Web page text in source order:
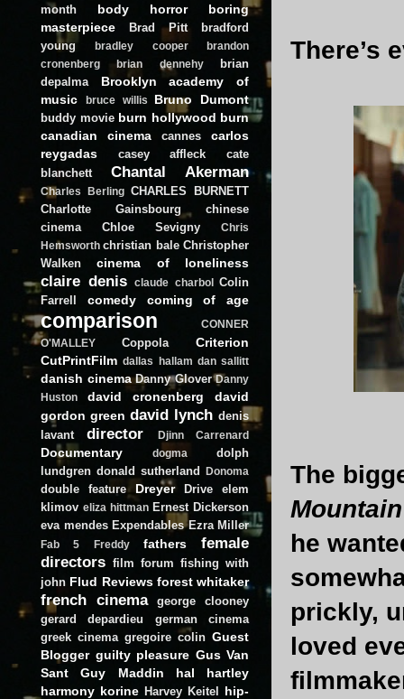
There’s
The
Mountain
he
prickly,
loved
month
body horror
boring
masterpiece
Brad Pitt
bradford
young
bradley cooper
brandon
cronenberg
brian dennehy
brian
depalma
Brooklyn academy of
music
bruce willis Bruno Dumont
buddy movie burn hollywood burn
canadian cinema
cannes
carlos
reygadas
casey affleck
cate
blanchett
Chantal Akerman
Charles Berling CHARLES BURNETT
Charlotte Gainsbourg
chinese
cinema
Chloe Sevigny
Chris
Hemsworth christian bale Christopher
Walken
cinema of loneliness
claire denis claude charbol
Colin
Farrell
comedy coming of age
comparison
CONNER
O'MALLEY
Coppola
Criterion
CutPrintFilm dallas hallam dan sallitt
danish cinema Danny Glover Danny
Huston
david cronenberg
david
gordon green david lynch denis
lavant
director Djinn Carrenard
Documentary dogma
dolph
lundgren donald sutherland Donoma
double feature Dreyer Drive
elem
klimov eliza hittman Ernest Dickerson
eva mendes Expendables Ezra Miller
Fab 5 Freddy fathers
female
directors film forum fishing with
john Flud Reviews forest whitaker
french cinema
george clooney
gerard depardieu
german cinema
greek cinema gregoire colin Guest
Blogger guilty pleasure Gus Van
Sant
Guy Maddin
hal hartley
harmony korine Harvey Keitel
hip-